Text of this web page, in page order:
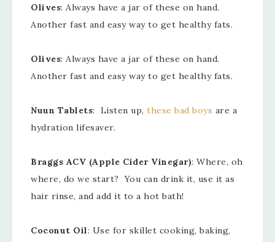
Olives: Always have a jar of these on hand.
Another fast and easy way to get healthy fats.
Olives: Always have a jar of these on hand.
Another fast and easy way to get healthy fats.
Nuun Tablets: Listen up, these bad boys are a
hydration lifesaver.
Braggs ACV (Apple Cider Vinegar): Where, oh
where, do we start? You can drink it, use it as
hair rinse, and add it to a hot bath!
Coconut Oil: Use for skillet cooking, baking,